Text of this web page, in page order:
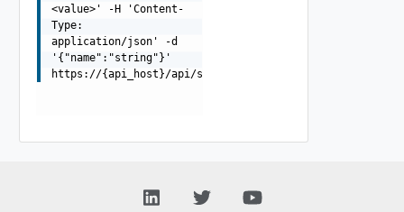
<value>' -H 'Content-
Type:
application/json' -d
'{"name":"string"}'
https://{api_host}/api/securechanneltoken/{uuid}